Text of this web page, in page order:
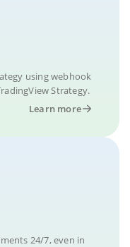
using webhook
Strategy.
Learn more
24/7, even in